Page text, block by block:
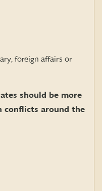
foreign affairs or
should be more
conflicts around the